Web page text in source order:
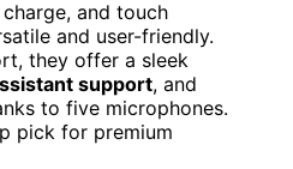
and touch
and user-friendly.
they offer a sleek
support, and
to five microphones.
pick for premium